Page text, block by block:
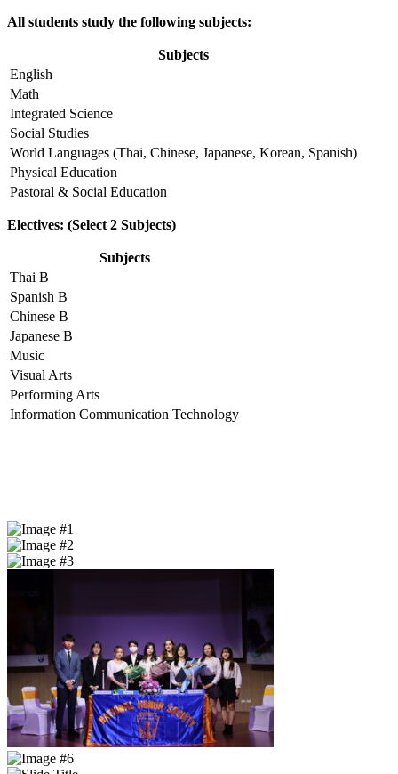
All students study the following subjects:
Subjects
English
Math
Integrated Science
Social Studies
World Languages (Thai, Chinese, Japanese, Korean, Spanish)
Physical Education
Pastoral & Social Education
Electives: (Select 2 Subjects)
Subjects
Thai B
Spanish B
Chinese B
Japanese B
Music
Visual Arts
Performing Arts
Information Communication Technology